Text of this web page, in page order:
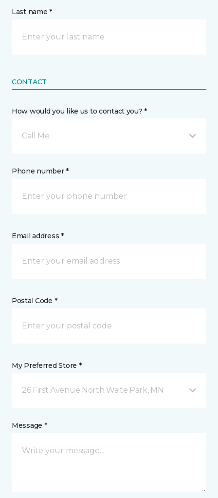
Last name *
CONTACT
How would you like us to contact you? *
Call Me
Phone number *
Email address *
Postal Code *
My Preferred Store *
26 First Avenue North Waite Park, MN
Message *